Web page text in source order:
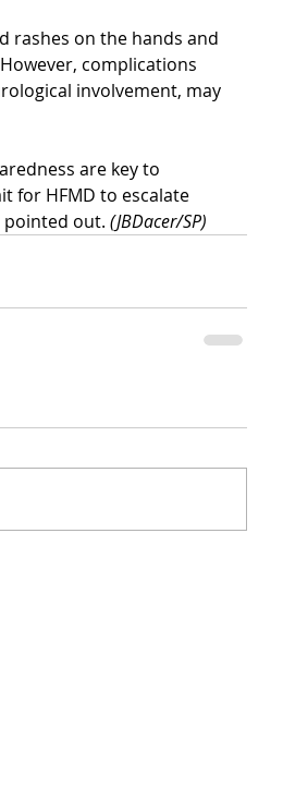
rashes on the hands and
complications
involvement, may
are key to
for HFMD to escalate
pointed out. (JBDacer/SP)